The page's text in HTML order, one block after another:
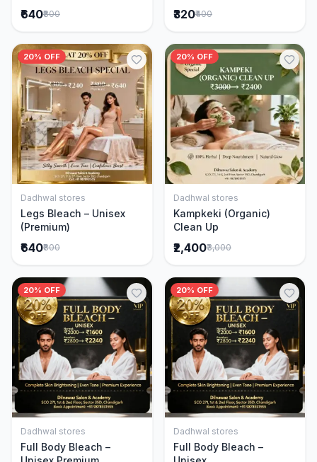
₹640₹800 ₹320₹400
20% OFF
Add to Cart
Dadhwal stores
Legs Bleach – Unisex
(Premium)
₹640₹800
20% OFF
Add to Cart
Dadhwal stores
Kampkeki (Organic)
Clean Up
₹2,400₹3,000
20% OFF
Add to Cart
Dadhwal stores
Full Body Bleach –
20% OFF
Add to Cart
Dadhwal stores
Full Body Bleach –